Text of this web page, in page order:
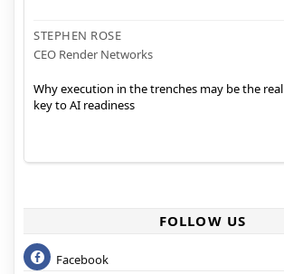
STEPHEN ROSE
CEO Render Networks
Why execution in the trenches may be the real
key to AI readiness
FOLLOW US
Facebook